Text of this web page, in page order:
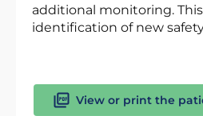
additional monitoring.
identification of new
View or print the